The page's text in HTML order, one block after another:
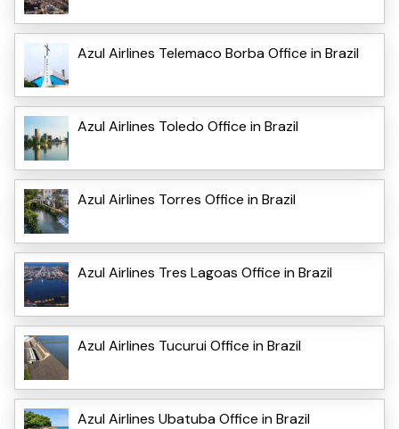
Azul Airlines Telemaco Borba Office in Brazil
Azul Airlines Toledo Office in Brazil
Azul Airlines Torres Office in Brazil
Azul Airlines Tres Lagoas Office in Brazil
Azul Airlines Tucurui Office in Brazil
Azul Airlines Ubatuba Office in Brazil